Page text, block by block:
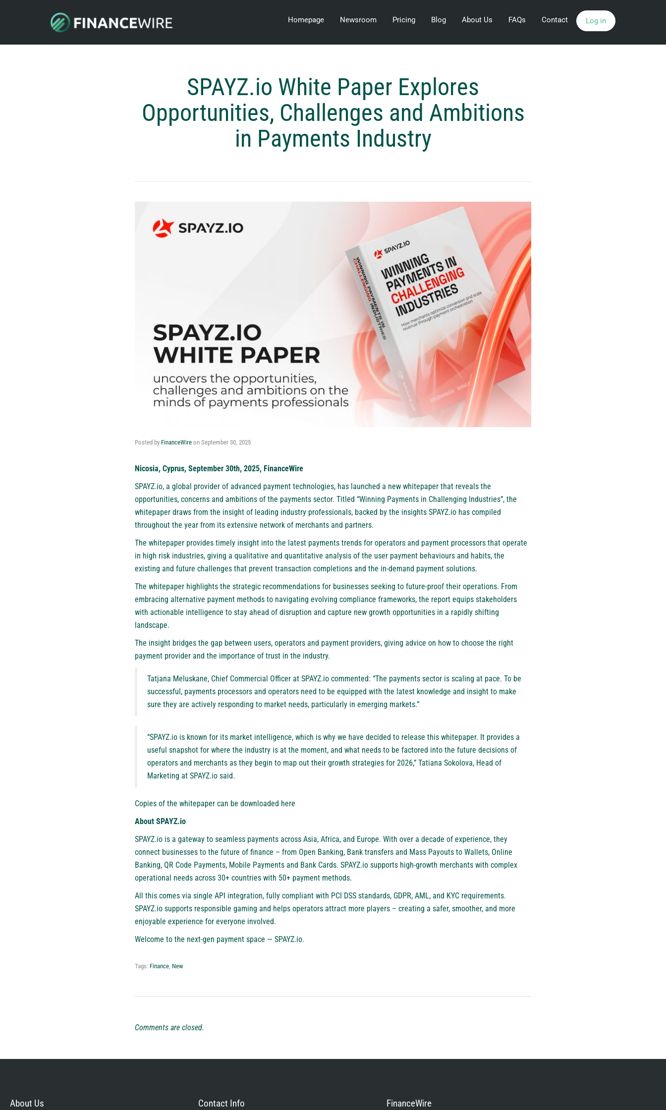
Homepage Newsroom Pricing Blog About Us FAQs Contact Log in
SPAYZ.io White Paper Explores
Opportunities, Challenges and Ambitions
in Payments Industry
Posted by FinanceWire on September 30, 2025
Nicosia, Cyprus, September 30th, 2025, FinanceWire
SPAYZ.io, a global provider of advanced payment technologies, has launched a new whitepaper that reveals the
opportunities, concerns and ambitions of the payments sector. Titled “Winning Payments in Challenging Industries”, the
whitepaper draws from the insight of leading industry professionals, backed by the insights SPAYZ.io has compiled
throughout the year from its extensive network of merchants and partners.
The whitepaper provides timely insight into the latest payments trends for operators and payment processors that operate
in high risk industries, giving a qualitative and quantitative analysis of the user payment behaviours and habits, the
existing and future challenges that prevent transaction completions and the in-demand payment solutions.
The whitepaper highlights the strategic recommendations for businesses seeking to future-proof their operations. From
embracing alternative payment methods to navigating evolving compliance frameworks, the report equips stakeholders
with actionable intelligence to stay ahead of disruption and capture new growth opportunities in a rapidly shifting
landscape.
The insight bridges the gap between users, operators and payment providers, giving advice on how to choose the right
payment provider and the importance of trust in the industry.
Tatjana Meluskane, Chief Commercial Officer at SPAYZ.io commented: “The payments sector is scaling at pace. To be
successful, payments processors and operators need to be equipped with the latest knowledge and insight to make
sure they are actively responding to market needs, particularly in emerging markets.”
“SPAYZ.io is known for its market intelligence, which is why we have decided to release this whitepaper. It provides a
useful snapshot for where the industry is at the moment, and what needs to be factored into the future decisions of
operators and merchants as they begin to map out their growth strategies for 2026,” Tatiana Sokolova, Head of
Marketing at SPAYZ.io said.
Copies of the whitepaper can be downloaded here
About SPAYZ.io
SPAYZ.io is a gateway to seamless payments across Asia, Africa, and Europe. With over a decade of experience, they
connect businesses to the future of finance – from Open Banking, Bank transfers and Mass Payouts to Wallets, Online
Banking, QR Code Payments, Mobile Payments and Bank Cards. SPAYZ.io supports high-growth merchants with complex
operational needs across 30+ countries with 50+ payment methods.
All this comes via single API integration, fully compliant with PCI DSS standards, GDPR, AML, and KYC requirements.
SPAYZ.io supports responsible gaming and helps operators attract more players – creating a safer, smoother, and more
enjoyable experience for everyone involved.
Welcome to the next-gen payment space — SPAYZ.io.
Tags: Finance New
Comments are closed.
About Us Contact Info FinanceWire